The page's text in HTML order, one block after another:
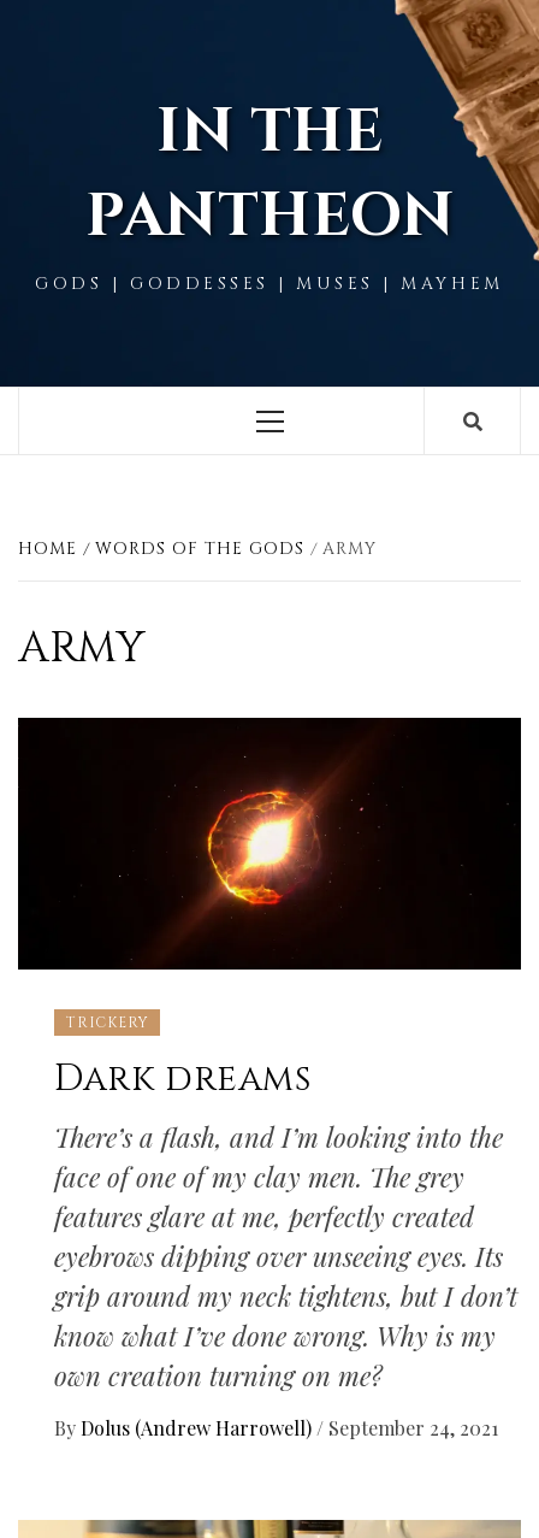
IN THE
PANTHEON
GODS | GODDESSES | MUSES | MAYHEM
Menu
HOME WORDS OF THE GODS ARMY
ARMY
TRICKERY
Dark dreams
There’s a flash, and I’m looking into the
face of one of my clay men. The grey
features glare at me, perfectly created
eyebrows dipping over unseeing eyes. Its
grip around my neck tightens, but I don’t
know what I’ve done wrong. Why is my
own creation turning on me?
ByDolus (Andrew Harrowell) / September 24, 2021